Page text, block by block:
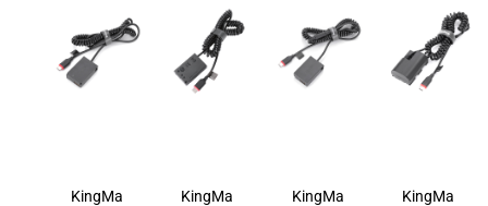
KingMa
KingMa
KingMa
KingMa